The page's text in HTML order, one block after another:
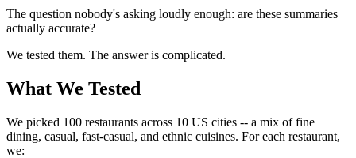
The question nobody's asking loudly enough: are these summaries
actually accurate?
We tested them. The answer is complicated.
What We Tested
We picked 100 restaurants across 10 US cities -- a mix of fine
dining, casual, fast-casual, and ethnic cuisines. For each restaurant,
we: